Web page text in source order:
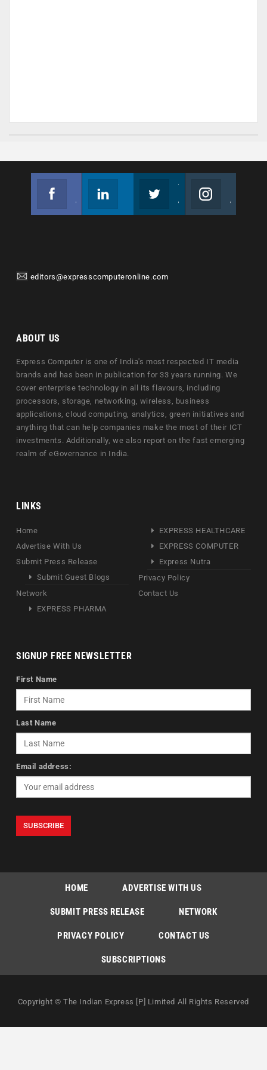
editors@expresscomputeronline.com
ABOUT US
Express Computer is one of India's most respected IT media
brands and has been in publication for 33 years running. We
cover enterprise technology in all its flavours, including
processors, storage, networking, wireless, business
applications, cloud computing, analytics, green initiatives and
anything that can help companies make the most of their ICT
investments. Additionally, we also report on the fast emerging
realm of eGovernance in India.
LINKS
Home
Advertise With Us
Submit Press Release
Submit Guest Blogs
Network
EXPRESS PHARMA
EXPRESS HEALTHCARE
EXPRESS COMPUTER
Express Nutra
Privacy Policy
Contact Us
SIGNUP FREE NEWSLETTER
First Name
Last Name
Email address:
HOME ADVERTISE WITH US
SUBMIT PRESS RELEASE NETWORK
PRIVACY POLICY CONTACT US
SUBSCRIPTIONS
Copyright © The Indian Express [P] Limited All Rights Reserved